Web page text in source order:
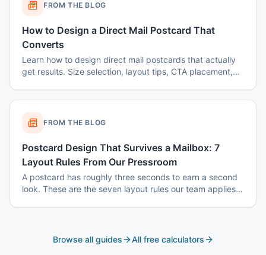
FROM THE BLOG
How to Design a Direct Mail Postcard That
Converts
Learn how to design direct mail postcards that actually
get results. Size selection, layout tips, CTA placement,
FROM THE BLOG
Postcard Design That Survives a Mailbox: 7
Layout Rules From Our Pressroom
A postcard has roughly three seconds to earn a second
look. These are the seven layout rules our team applies
Browse all guides All free calculators